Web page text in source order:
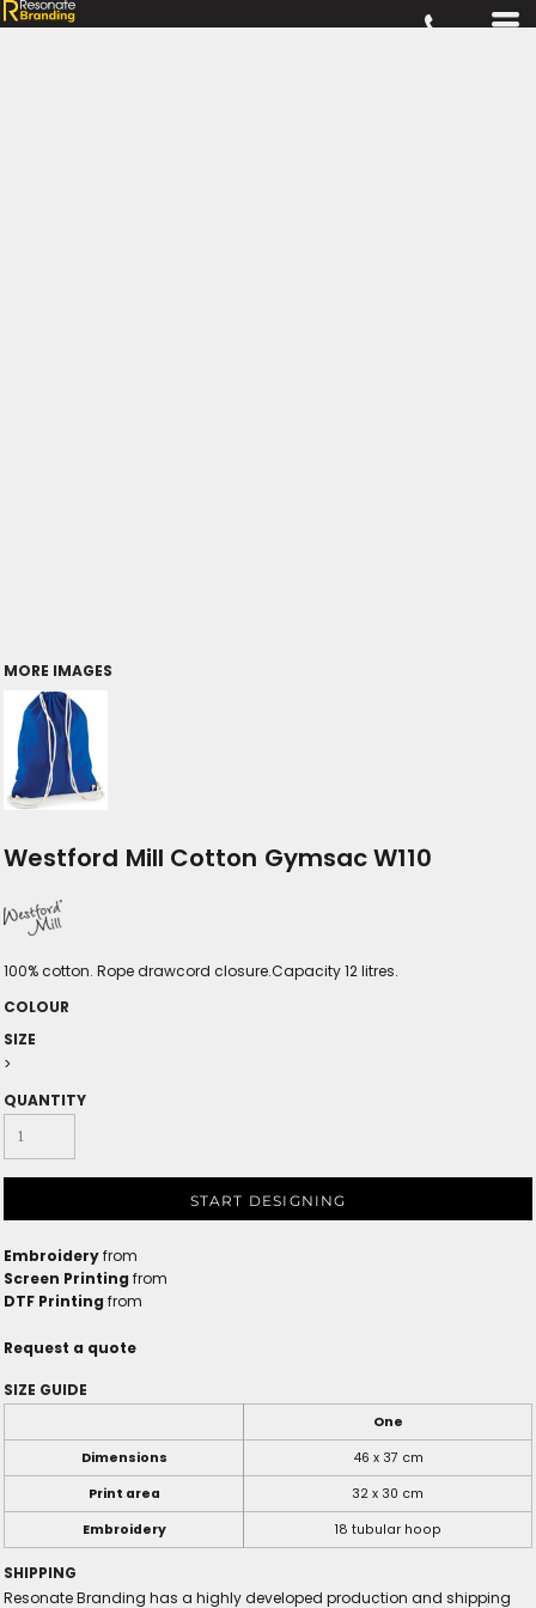
MORE IMAGES
Westford Mill Cotton Gymsac W110
100% cotton. Rope drawcord closure.Capacity 12 litres.
COLOUR
SIZE
>
QUANTITY
START DESIGNING
Embroideryfrom
Screen Printing from
DTF Printing from
Request a quote
SIZE GUIDE
One
Dimensions
46 x 37 cm
Print area
32 x 30 cm
Embroidery
18 tubular hoop
SHIPPING
Resonate Branding has a highly developed production and shipping